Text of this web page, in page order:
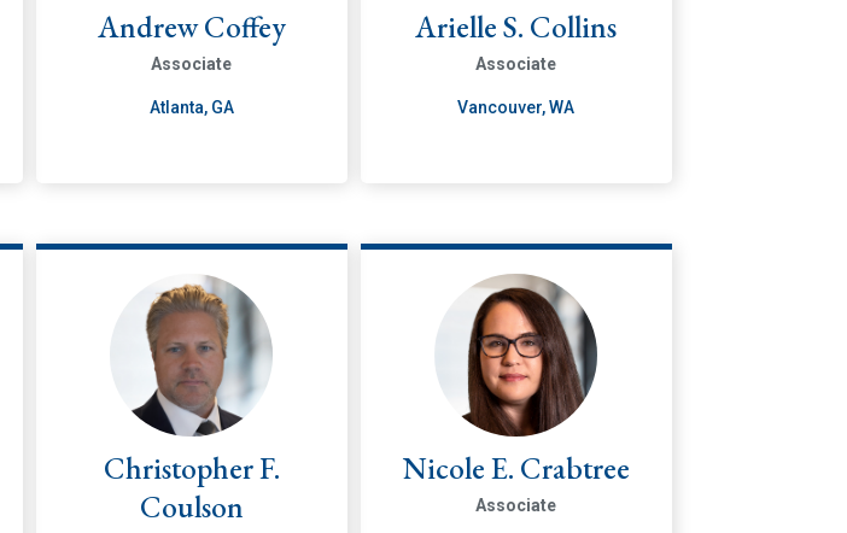
Andrew Coffey
Associate
Atlanta, GA
Arielle S. Collins
Associate
Vancouver, WA
Christopher F.
Coulson
Nicole E. Crabtree
Associate